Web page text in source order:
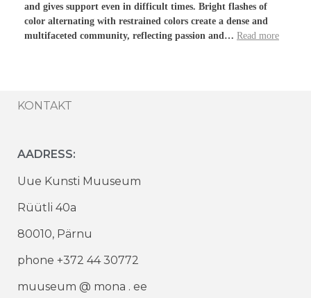
and gives support even in difficult times. Bright flashes of
color alternating with restrained colors create a dense and
multifaceted community, reflecting passion and… Read more
KONTAKT
AADRESS:
Uue Kunsti Muuseum
Rüütli 40a
80010, Pärnu
phone +372 44 30772
muuseum @ mona . ee